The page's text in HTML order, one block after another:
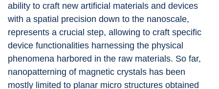
ability to craft new artificial materials and devices
with a spatial precision down to the nanoscale,
represents a crucial step, allowing to craft specific
device functionalities harnessing the physical
phenomena harbored in the raw materials. So far,
nanopatterning of magnetic crystals has been
mostly limited to planar micro structures obtained